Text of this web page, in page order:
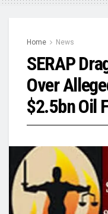
Home News
SERAP
Over
$2.5bn Oil